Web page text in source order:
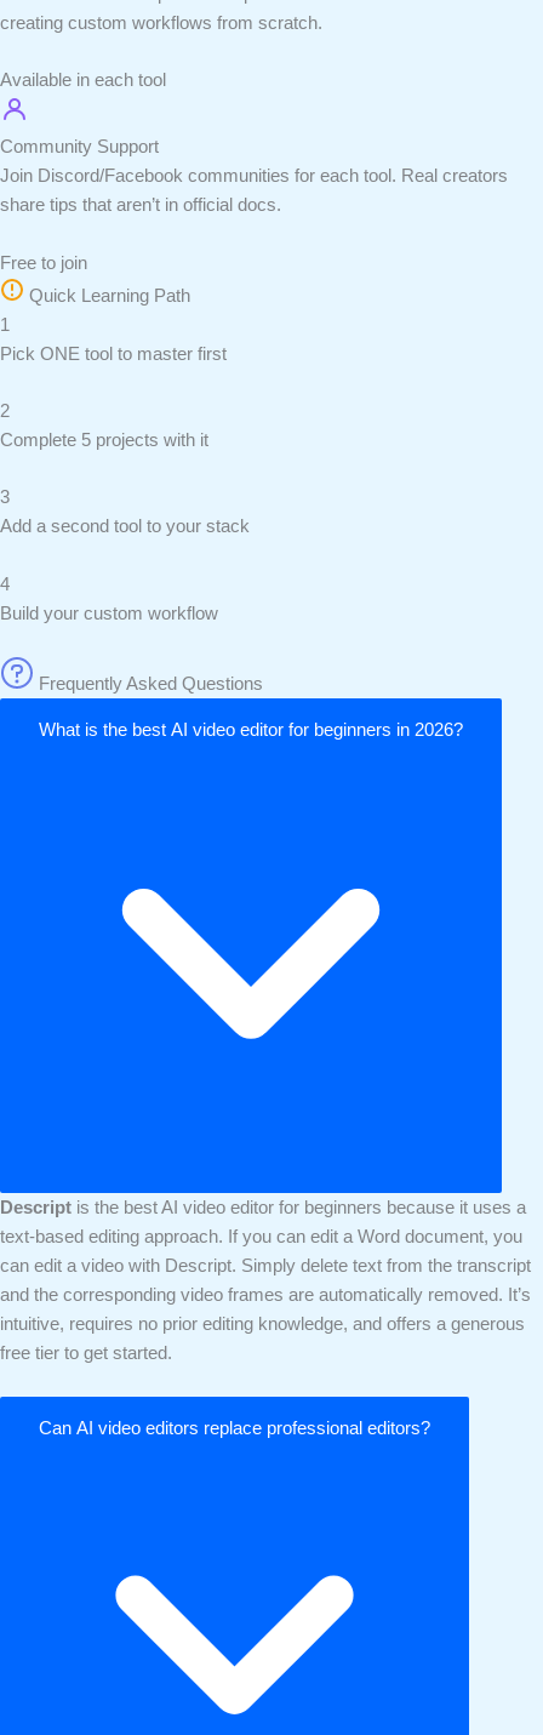
creating custom workflows from scratch.
Available in each tool
Community Support
Join Discord/Facebook communities for each tool. Real creators
share tips that aren’t in official docs.
Free to join
Quick Learning Path
1
Pick ONE tool to master first
2
Complete 5 projects with it
3
Add a second tool to your stack
4
Build your custom workflow
Frequently Asked Questions
What is the best AI video editor for beginners in 2026?
Descript is the best AI video editor for beginners because it uses a
text-based editing approach. If you can edit a Word document, you
can edit a video with Descript. Simply delete text from the transcript
and the corresponding video frames are automatically removed. It’s
intuitive, requires no prior editing knowledge, and offers a generous
free tier to get started.
Can AI video editors replace professional editors?